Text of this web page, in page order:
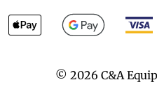
© 2026 C&A